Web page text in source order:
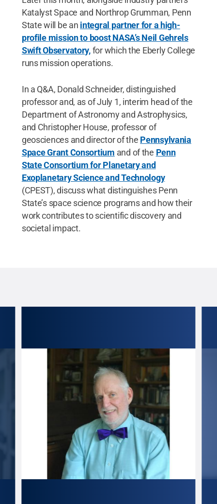
Katalyst Space and Northrop Grumman, Penn
State will be an integral partner for a high-
profile mission to boost NASA’s Neil Gehrels
Swift Observatory,for which the Eberly College
runs mission operations.
In a Q&A, Donald Schneider, distinguished
professor and, as of July 1, interim head of the
Department of Astronomy and Astrophysics,
and Christopher House, professor of
geosciences and director of the Pennsylvania
Space Grant Consortium and of the Penn
State Consortium for Planetary and
Exoplanetary Science and Technology
(CPEST), discuss what distinguishes Penn
State’s space science programs and how their
work contributes to scientific discovery and
societal impact.